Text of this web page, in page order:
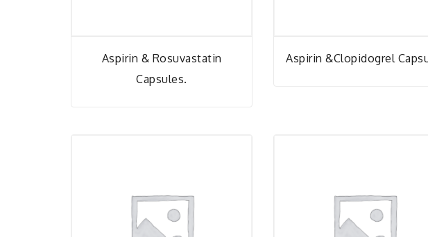
Aspirin & Rosuvastatin
Capsules.
Aspirin &Clopidogrel